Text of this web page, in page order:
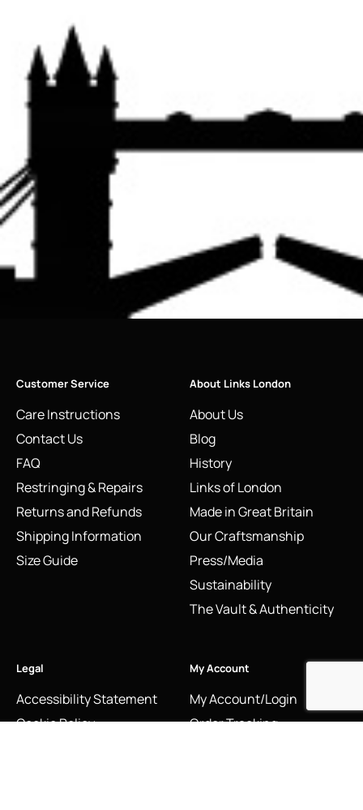
Customer Service
Care Instructions
Contact Us
FAQ
Restringing & Repairs
Returns and Refunds
Shipping Information
Size Guide
About Links London
About Us
Blog
History
Links of London
Made in Great Britain
Our Craftsmanship
Press/Media
Sustainability
The Vault & Authenticity
Legal
Accessibility Statement
Cookie Policy
My Account
My Account/Login
Order Tracking